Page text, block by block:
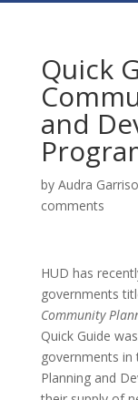
Quick
and
by Audra
comments
HUD has
governments
Community
Quick Guide
governments
Planning and